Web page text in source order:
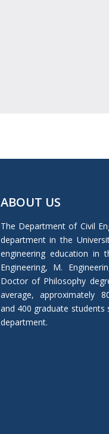
ABOUT US
The Department of Civil
department in the
engineering education in
Engineering, M.
Doctor of Philosophy
average, approximately
and 400 graduate students
department.